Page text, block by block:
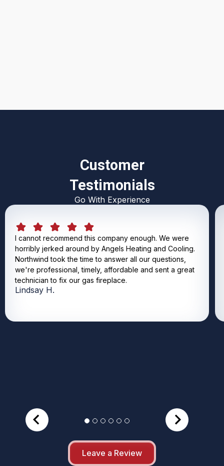
Customer
Testimonials
Go With Experience
I cannot recommend this company enough. We were
horribly jerked around by Angels Heating and Cooling.
Northwind took the time to answer all our questions,
we're professional, timely, affordable and sent a great
technician to fix our gas fireplace.
Lindsay H.
Leave a Review